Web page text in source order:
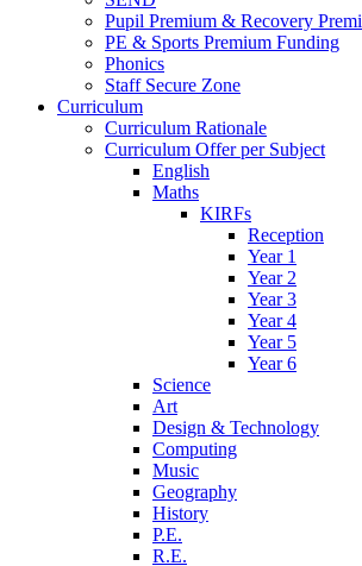
Pupil Premium & Recovery
PE & Sports Premium Funding
Phonics
Staff Secure Zone
Curriculum
Curriculum Rationale
Curriculum Offer per Subject
English
Maths
KIRFs
Reception
Year 1
Year 2
Year 3
Year 4
Year 5
Year 6
Science
Art
Design & Technology
Computing
Music
Geography
History
P.E.
R.E.